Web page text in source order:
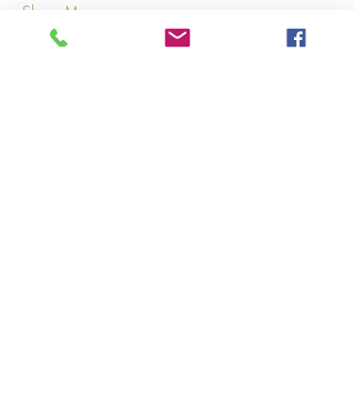
Show More